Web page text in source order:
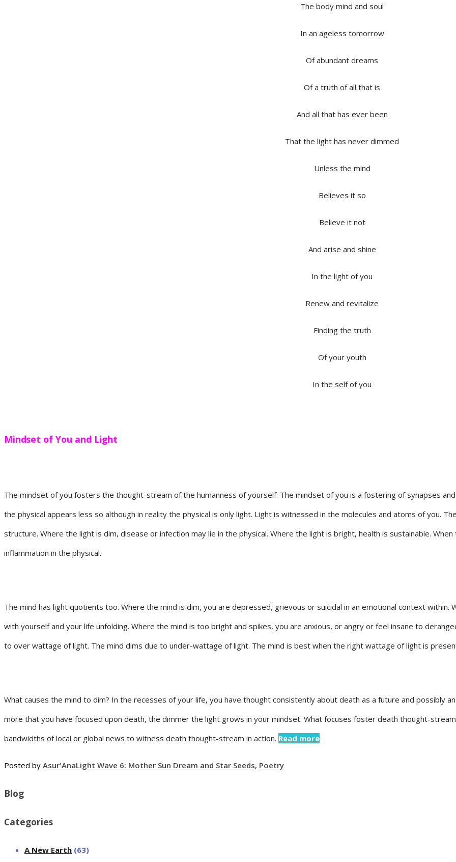
The body mind and soul
In an ageless tomorrow
Of abundant dreams
Of a truth of all that is
And all that has ever been
That the light has never dimmed
Unless the mind
Believes it so
Believe it not
And arise and shine
In the light of you
Renew and revitalize
Finding the truth
Of your youth
In the self of you
Mindset of You and Light
The mindset of you fosters the thought-stream of the humanness of yourself. The mindset of you is a fostering of synapses
the physical appears less so although in reality the physical is only light. Light is witnessed in the molecules and atoms of you.
structure. Where the light is dim, disease or infection may lie in the physical. Where the light is bright, health is sustainable.
inflammation in the physical.
The mind has light quotients too. Where the mind is dim, you are depressed, grievous or suicidal in an emotional context
with yourself and your life unfolding. Where the mind is too bright and spikes, you are anxious, or angry or feel insane to
to over wattage of light. The mind dims due to under-wattage of light. The mind is best when the right wattage of light is
What causes the mind to dim? In the recesses of your life, you have thought consistently about death as a future and possibly
more that you have focused upon death, the dimmer the light grows in your mindset. What focuses foster death thought-
bandwidths of local or global news to witness death thought-stream in action. Read more
Posted by Asur'AnaLight Wave 6: Mother Sun Dream and Star Seeds, Poetry
Blog
Categories
A New Earth (63)